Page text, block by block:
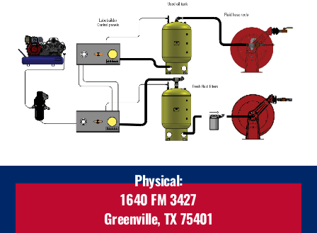
Physical:
1640 FM 3427
Greenville, TX 75401